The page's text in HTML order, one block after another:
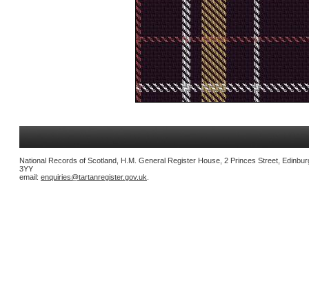
National Records of Scotland, H.M. General Register House, 2 Princes Street,
3YY
email: enquiries@tartanregister.gov.uk